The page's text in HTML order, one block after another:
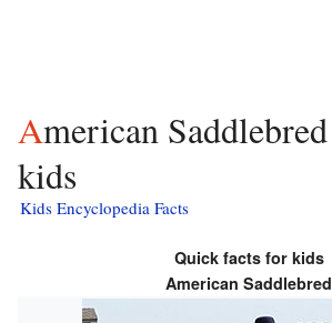
American Saddlebred facts for
kids
Kids Encyclopedia Facts
Quick facts for kids
American Saddlebred